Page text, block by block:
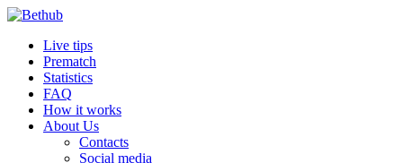
Live tips
Prematch
Statistics
FAQ
How it works
About Us
Contacts
Social media